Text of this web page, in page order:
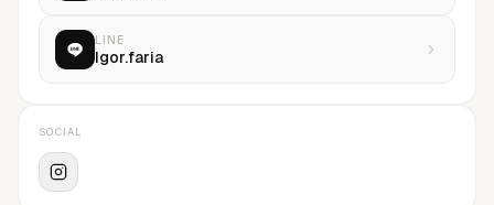
LINE
Igor.faria
SOCIAL